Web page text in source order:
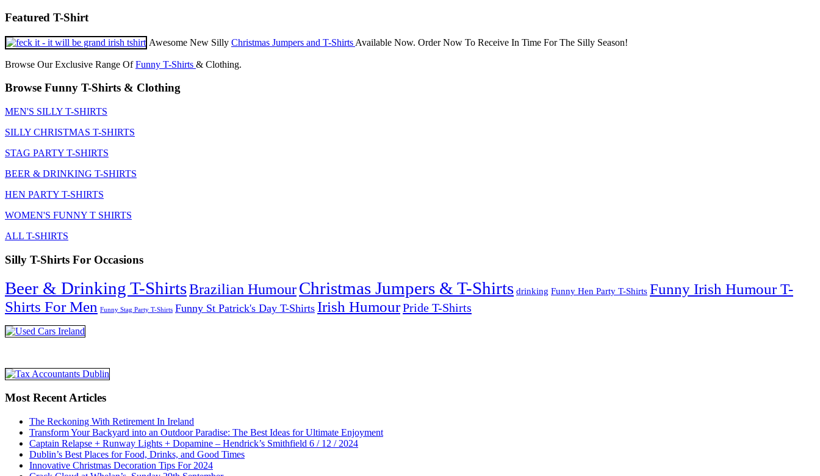
Featured T-Shirt
Awesome New Silly Christmas Jumpers and T-Shirts Available Now. Order Now To Receive In Time For The Silly Season!
Browse Our Exclusive Range OfFunny T-Shirts & Clothing.
Browse Funny T-Shirts & Clothing
MEN'S SILLY T-SHIRTS
SILLY CHRISTMAS T-SHIRTS
STAG PARTY T-SHIRTS
BEER & DRINKING T-SHIRTS
HEN PARTY T-SHIRTS
WOMEN'S FUNNY T SHIRTS
ALL T-SHIRTS
Silly T-Shirts For Occasions
Beer & Drinking T-ShirtsBrazilian HumourChristmas Jumpers & T-Shirts drinking Funny Hen Party T-Shirts Funny Irish Humour T-
Shirts For Men Funny Stag Party T-Shirts Funny St Patrick's Day T-Shirts Irish HumourPride T-Shirts
Most Recent Articles
The Reckoning With Retirement In Ireland
Transform Your Backyard into an Outdoor Paradise: The Best Ideas for Ultimate Enjoyment
Captain Relapse + Runway Lights + Dopamine – Hendrick’s Smithfield 6 / 12 / 2024
Dublin’s Best Places for Food, Drinks, and Good Times
Innovative Christmas Decoration Tips For 2024